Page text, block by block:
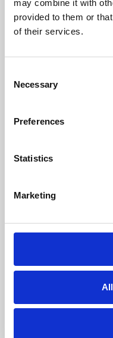
may combine it with
provided to them or
of their services.
Selection
Necessary
Preferences
Statistics
Marketing
Learning &
Whether for pleasure,